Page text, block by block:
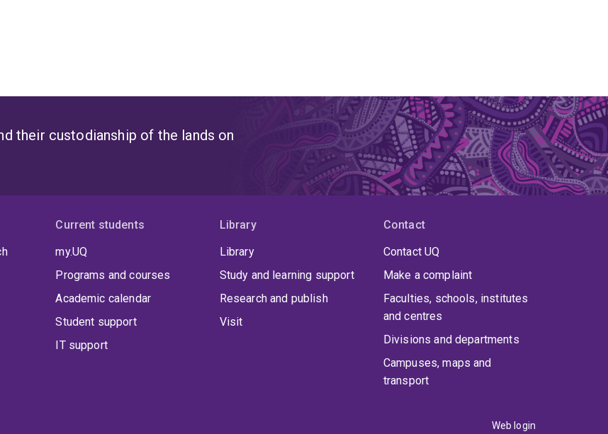
Education Committee of the Australian Institute of Architects and as Chair of the Education Committee for
their custodianship of the lands on
Current students
my.UQ
Programs and courses
Academic calendar
Student support
IT support
Library
Library
Study and learning support
Research and publish
Visit
Contact
Contact UQ
Make a complaint
Faculties, schools, institutes
and centres
Divisions and departments
Campuses, maps and
transport
Web login